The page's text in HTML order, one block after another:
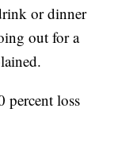
or dinner
out for a
percent loss